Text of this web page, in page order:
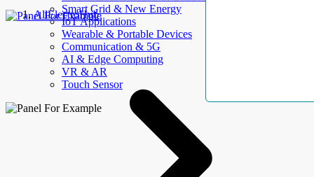
Smart Grid & New Energy
IoT Applications
Wearable & Portable Devices
Communication & 5G
AI & Edge Computing
VR & AR
Touch Sensor
AllElectroHub